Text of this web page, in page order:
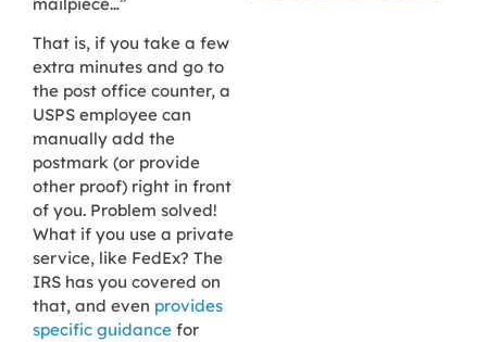
That is, if you take a few
extra minutes and go to
the post office counter, a
USPS employee can
manually add the
postmark (or provide
other proof) right in front
of you. Problem solved!
What if you use a private
service, like FedEx? The
IRS has you covered on
that, and even provides
specific guidance for